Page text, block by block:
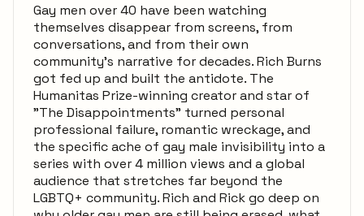
Gay men over 40 have been watching
themselves disappear from screens, from
conversations, and from their own
community's narrative for decades. Rich Burns
got fed up and built the antidote. The
Humanitas Prize-winning creator and star of
"The Disappointments" turned personal
professional failure, romantic wreckage, and
the specific ache of gay male invisibility into a
series with over 4 million views and a global
audience that stretches far beyond the
LGBTQ+ community. Rich and Rick go deep on